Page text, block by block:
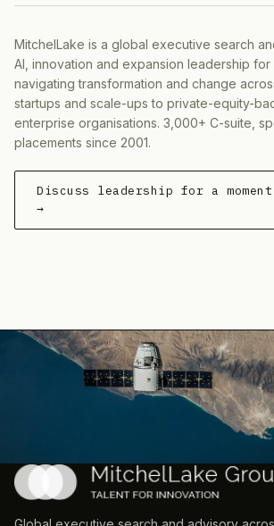
MitchelLake is a global executive search
AI, innovation and expansion leadership for
navigating transformation and change
startups and scale-ups to private-equity-
enterprise organisations. 3,000+ C-suite,
placements since 2001.
Discuss leadership for a
→